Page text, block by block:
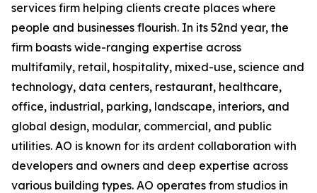
services firm helping clients create places where
people and businesses flourish. In its 52nd year, the
firm boasts wide-ranging expertise across
multifamily, retail, hospitality, mixed-use, science and
technology, data centers, restaurant, healthcare,
office, industrial, parking, landscape, interiors, and
global design, modular, commercial, and public
utilities. AO is known for its ardent collaboration with
developers and owners and deep expertise across
various building types. AO operates from studios in